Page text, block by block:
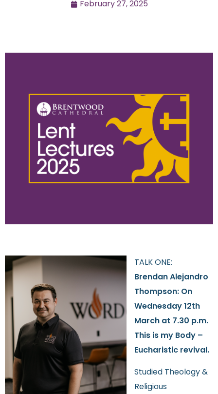
February 27, 2025
TALK ONE:
Brendan Alejandro
Thompson: On
Wednesday 12th
March at 7.30 p.m.
This is my Body –
Eucharistic revival.
Studied Theology &
Religious